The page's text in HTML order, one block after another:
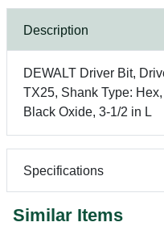
Description
DEWALT Driver Bit,
TX25, Shank Type:
Black Oxide, 3-1/2 in L
Specifications
Similar Items